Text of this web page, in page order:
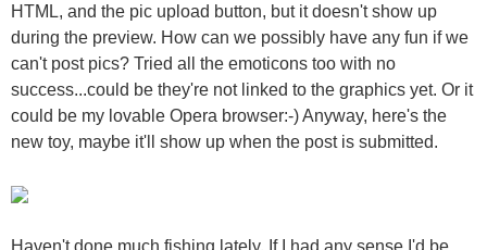
HTML, and the pic upload button, but it doesn't show up
during the preview. How can we possibly have any fun if we
can't post pics? Tried all the emoticons too with no
success...could be they're not linked to the graphics yet. Or it
could be my lovable Opera browser:-) Anyway, here's the
new toy, maybe it'll show up when the post is submitted.
Haven't done much fishing lately. If I had any sense I'd be